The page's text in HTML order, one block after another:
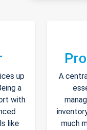
up
a
with
like
A
much